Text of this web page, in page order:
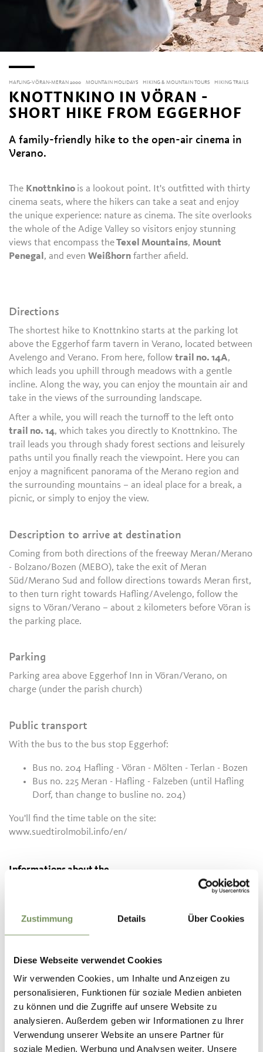
Zustimmung Details Über Cookies
Diese Webseite verwendet Cookies
Wir verwenden Cookies, um Inhalte und Anzeigen zu
personalisieren, Funktionen für soziale Medien anbieten
zu können und die Zugriffe auf unsere Website zu
analysieren. Außerdem geben wir Informationen zu Ihrer
Verwendung unserer Website an unsere Partner für
soziale Medien, Werbung und Analysen weiter. Unsere
HAFLING-VÖRAN-MERAN 2000 MOUNTAIN HOLIDAYS HIKING & MOUNTAIN TOURS HIKING TRAILS
KNOTTNKINO IN VÖRAN -
SHORT HIKE FROM EGGERHOF
A family-friendly hike to the open-air cinema in
Verano.
The Knottnkino is a lookout point. It's outfitted with thirty
cinema seats, where the hikers can take a seat and enjoy
the unique experience: nature as cinema. The site overlooks
the whole of the Adige Valley so visitors enjoy stunning
views that encompass theTexel Mountains,Mount
Penegal , and evenWeißhorn farther afield.
Directions
The shortest hike to Knottnkino starts at the parking lot
above the Eggerhof farm tavern in Verano, located between
Avelengo and Verano. From here, followtrail no. 14A,
which leads you uphill through meadows with a gentle
incline. Along the way, you can enjoy the mountain air and
take in the views of the surrounding landscape.
After a while, you will reach the turnoff to the left onto
trail no. 14, which takes you directly to Knottnkino. The
trail leads you through shady forest sections and leisurely
paths until you finally reach the viewpoint. Here you can
enjoy a magnificent panorama of the Merano region and
the surrounding mountains – an ideal place for a break, a
picnic, or simply to enjoy the view.
Description to arrive at destination
Coming from both directions of the freeway Meran/Merano
- Bolzano/Bozen (MEBO), take the exit of Meran
Süd/Merano Sud and follow directions towards Meran first,
to then turn right towards Hafling/Avelengo, follow the
signs to Vöran/Verano – about 2 kilometers before Vöran is
the parking place.
Parking
Parking area above Eggerhof Inn in Vöran/Verano, on
charge (under the parish church)
Public transport
With the bus to the bus stop Eggerhof:
Bus no. 204 Hafling - Vöran - Mölten - Terlan - Bozen
Bus no. 225 Meran - Hafling - Falzeben (until Hafling
Dorf, than change to busline no. 204)
You'll find the time table on the site:
www.suedtirolmobil.info/en/
Informations about the
Length 2.1 km
Difficulty easy
Difference in height
downhill 35 hm
Highest point 1462 m